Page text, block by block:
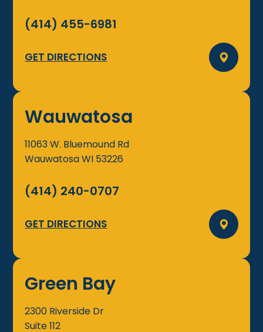
(414) 455-6981
GET DIRECTIONS
Wauwatosa
11063 W. Bluemound Rd
WauwatosaWI 53226
(414) 240-0707
GET DIRECTIONS
Green Bay
2300 Riverside Dr
Suite 112